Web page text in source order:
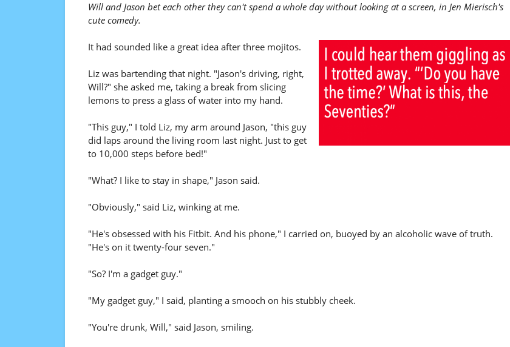
Will and Jason bet each other they can't spend a whole day without looking at a screen, in Jen Mierisch's
cute comedy.
It had sounded like a great idea after three mojitos.
Liz was bartending that night. "Jason's driving, right,
Will?" she asked me, taking a break from slicing
lemons to press a glass of water into my hand.
"This guy," I told Liz, my arm around Jason, "this guy
did laps around the living room last night. Just to get
to 10,000 steps before bed!"
"What? I like to stay in shape," Jason said.
"Obviously," said Liz, winking at me.
"He's obsessed with his Fitbit. And his phone," I carried on, buoyed by an alcoholic wave of truth.
"He's on it twenty-four seven."
"So? I'm a gadget guy."
"My gadget guy," I said, planting a smooch on his stubbly cheek.
"You're drunk, Will," said Jason, smiling.